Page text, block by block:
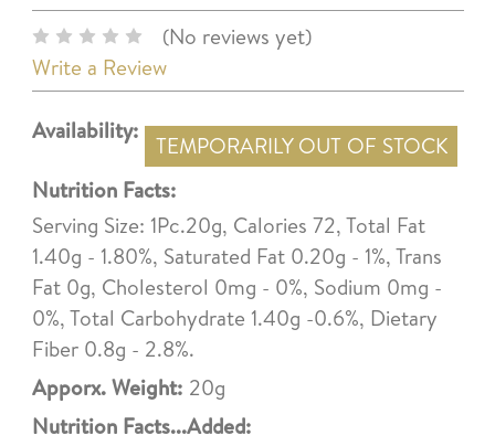
(No reviews yet)
Write a Review
Availability:
TEMPORARILY OUT OF STOCK
Nutrition Facts:
Serving Size: 1Pc.20g, Calories 72, Total Fat
1.40g - 1.80%, Saturated Fat 0.20g - 1%, Trans
Fat 0g, Cholesterol 0mg - 0%, Sodium 0mg -
0%, Total Carbohydrate 1.40g -0.6%, Dietary
Fiber 0.8g - 2.8%.
Apporx. Weight: 20g
Nutrition Facts...Added: